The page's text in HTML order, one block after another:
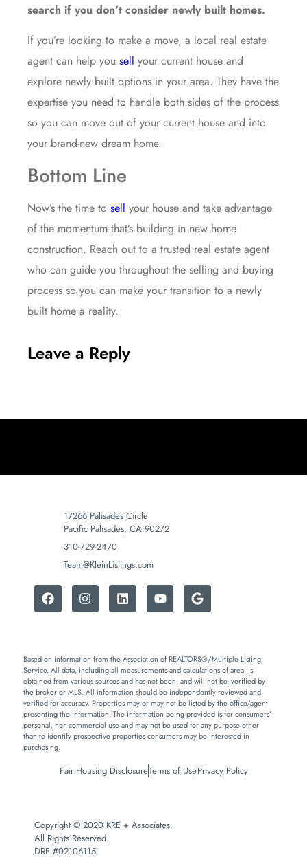
search if you don’t consider newly built homes.
If you’re looking to make a move, a local real estate
agent can help you sell your current house and
explore newly built options in your area. They have the
expertise you need to handle both sides of the process
so you can move out of your current house and into
your brand-new dream home.
Bottom Line
Now’s the time to sell your house and take advantage
of the momentum that’s building in new home
construction. Reach out to a trusted real estate agent
who can guide you throughout the selling and buying
process so you can make your transition to a newly
built home a reality.
Leave a Reply
17266 Palisades Circle
Pacific Palisades, CA 90272
310-729-2470
Team@KleinListings.com
Based on information from the Association of REALTORS®/Multiple Listing
Service. All data, including all measurements and calculations of area, is
obtained from various sources and has not been, and will not be, verified by
the broker or MLS. All information should be independently reviewed and
verified for accuracy. Properties may or may not be listed by the office/agent
presenting the information. The information being provided is for consumers’
personal, non-commercial use and may not be used for any purpose other
than to identify prospective properties consumers may be interested in
purchasing.
Fair Housing DisclosureTerms of UsePrivacy Policy
Copyright © 2020 KRE + Associates.
All Rights Reserved.
DRE #02106115